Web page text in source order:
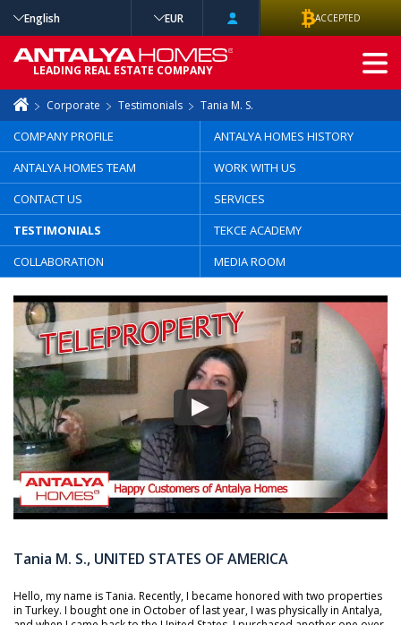
Corporate Testimonials Tania M. S.
COMPANY PROFILE
ANTALYA HOMES HISTORY
ANTALYA HOMES TEAM
WORK WITH US
CONTACT US
SERVICES
TESTIMONIALS
TEKCE ACADEMY
COLLABORATION
MEDIA ROOM
Tania M. S., UNITED STATES OF AMERICA
Hello, my name is Tania. Recently, I became honored with two properties
in Turkey. I bought one in October of last year, I was physically in Antalya,
English EUR ACCEPTED
LEADING REAL ESTATE COMPANY
ADVANCED
SEARCH